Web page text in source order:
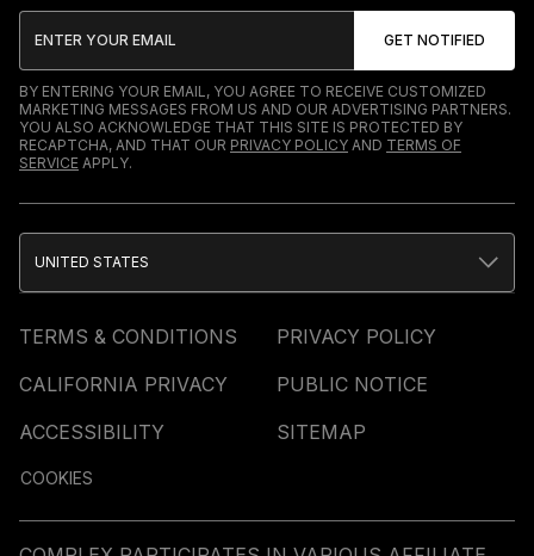
BY ENTERING YOUR EMAIL, YOU AGREE TO RECEIVE CUSTOMIZED
MARKETING MESSAGES FROM US AND OUR ADVERTISING PARTNERS.
YOU ALSO ACKNOWLEDGE THAT THIS SITE IS PROTECTED BY
RECAPTCHA, AND THAT OUR PRIVACY POLICY AND TERMS OF
SERVICE APPLY.
TERMS & CONDITIONS
PRIVACY POLICY
CALIFORNIA PRIVACY
PUBLIC NOTICE
ACCESSIBILITY
SITEMAP
COOKIES
UNITED STATES